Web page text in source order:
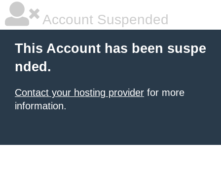
Account Suspended
This Account has been suspe
nded.
Contact your hosting provider for more
information.